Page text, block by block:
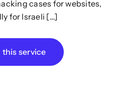
cases for websites,
for Israeli […]
this service